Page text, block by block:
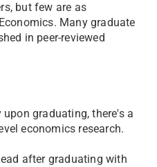
but few are as
Many graduate
in peer-reviewed
graduating, there's a
economics research.
after graduating with